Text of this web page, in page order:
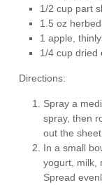
1/2 cup part
1.5 oz
1 apple,
1/4 cup dried
Directions:
Spray a
spray, then
out the sheet.
In a small
yogurt, milk,
Spread